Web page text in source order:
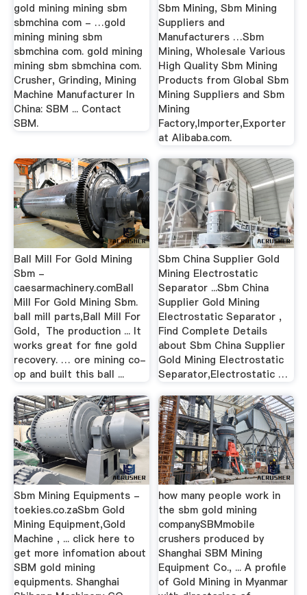
gold mining mining sbm
sbmchina com - …gold
mining mining sbm
sbmchina com. gold mining
mining sbm sbmchina com.
Crusher, Grinding, Mining
Machine Manufacturer In
China: SBM ... Contact
SBM.
Sbm Mining, Sbm Mining
Suppliers and
Manufacturers …Sbm
Mining, Wholesale Various
High Quality Sbm Mining
Products from Global Sbm
Mining Suppliers and Sbm
Mining
Factory,Importer,Exporter
at Alibaba.com.
Ball Mill For Gold Mining
Sbm -
caesarmachinery.comBall
Mill For Gold Mining Sbm.
ball mill parts,Ball Mill For
Gold，The production ... It
works great for fine gold
recovery. … ore mining co-
op and built this ball ...
Sbm China Supplier Gold
Mining Electrostatic
Separator ...Sbm China
Supplier Gold Mining
Electrostatic Separator ,
Find Complete Details
about Sbm China Supplier
Gold Mining Electrostatic
Separator,Electrostatic …
Sbm Mining Equipments -
toekies.co.zaSbm Gold
Mining Equipment,Gold
Machine , ... click here to
get more infomation about
SBM gold mining
equipments. Shanghai
how many people work in
the sbm gold mining
companySBMmobile
crushers produced by
Shanghai SBM Mining
Equipment Co., ... A profile
of Gold Mining in Myanmar